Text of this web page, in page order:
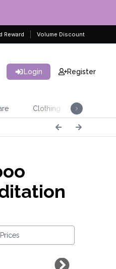
Reward Volume Discount
Login Register
Clothing